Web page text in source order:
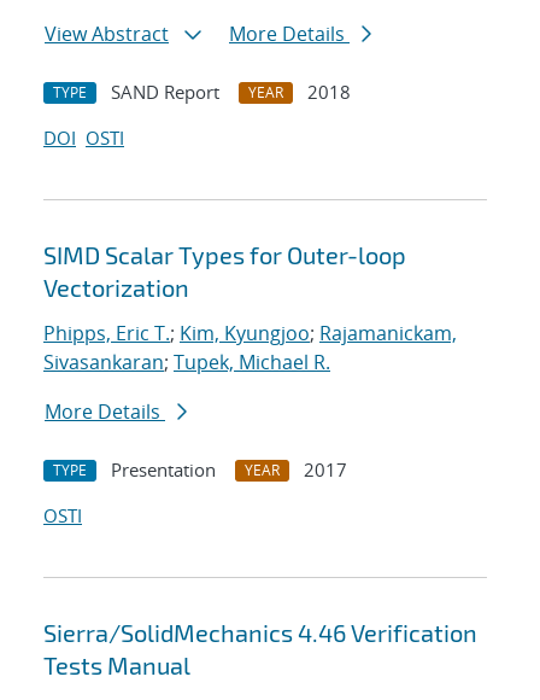
View Abstract
More Details
TYPE SAND Report YEAR
2018
DOI OSTI
SIMD Scalar Types for Outer-loop
Vectorization
Phipps, Eric T.; Kim, Kyungjoo; Rajamanickam,
Sivasankaran; Tupek, Michael R.
More Details
TYPE Presentation YEAR
2017
OSTI
Sierra/SolidMechanics 4.46 Verification
Tests Manual